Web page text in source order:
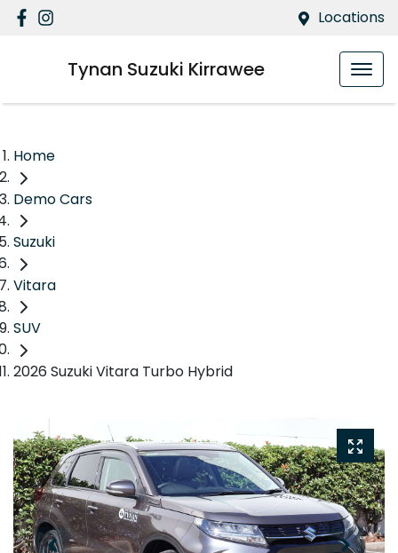
Locations
Tynan Suzuki Kirrawee
Home
Demo Cars
Suzuki
Vitara
SUV
2026 Suzuki Vitara Turbo Hybrid